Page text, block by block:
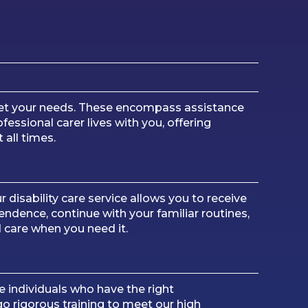
your needs. These encompass assistance
carer lives with you, offering
all times.
disability care service allows you to receive
continue with your familiar routines,
when you need it.
individuals who have the right
rigorous training to meet our high